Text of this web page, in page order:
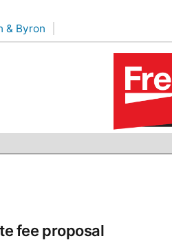
& Byron
fee proposal